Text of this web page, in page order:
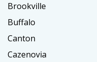
Brookville
Buffalo
Canton
Cazenovia